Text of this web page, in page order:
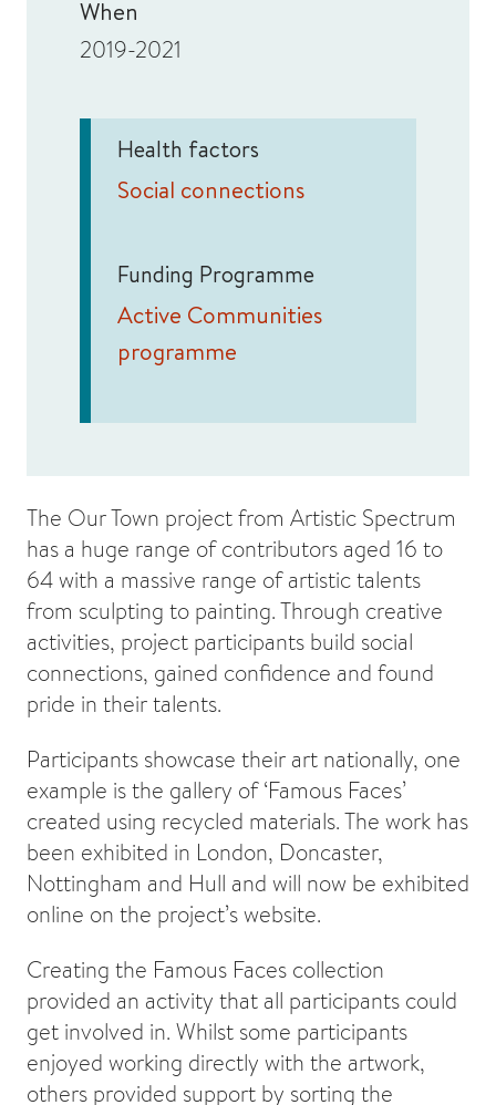
When
2019-2021
Health factors
Social connections
Funding Programme
Active Communities
programme
The Our Town project from Artistic Spectrum
has a huge range of contributors aged 16 to
64 with a massive range of artistic talents
from sculpting to painting. Through creative
activities, project participants build social
connections, gained confidence and found
pride in their talents.
Participants showcase their art nationally, one
example is the gallery of ‘Famous Faces’
created using recycled materials. The work has
been exhibited in London, Doncaster,
Nottingham and Hull and will now be exhibited
online on the project’s website.
Creating the Famous Faces collection
provided an activity that all participants could
get involved in. Whilst some participants
enjoyed working directly with the artwork,
others provided support by sorting the